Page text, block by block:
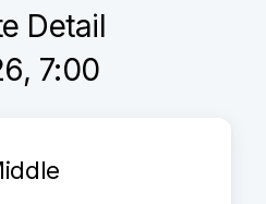
Detail
7:00